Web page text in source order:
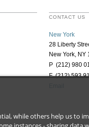
CONTACT US
New York
28 Liberty
New York, NY
P (212) 980
F (212) 593
while others help us to